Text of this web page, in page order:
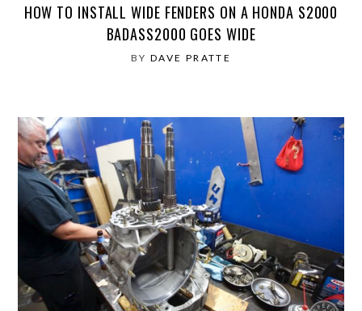
HOW TO INSTALL WIDE FENDERS ON A HONDA S2000
BADASS2000 GOES WIDE
BY DAVE PRATTE